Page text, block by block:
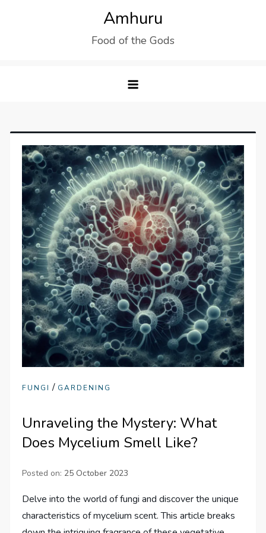
Amhuru
Food of the Gods
FUNGI / GARDENING
Unraveling the Mystery: What
Does Mycelium Smell Like?
Posted on: 25 October 2023
Delve into the world of fungi and discover the unique
characteristics of mycelium scent. This article breaks